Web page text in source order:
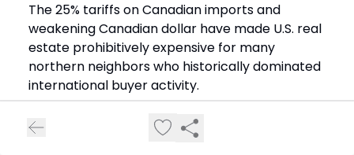
The 25% tariffs on Canadian imports and
weakening Canadian dollar have made U.S. real
estate prohibitively expensive for many
northern neighbors who historically dominated
international buyer activity.